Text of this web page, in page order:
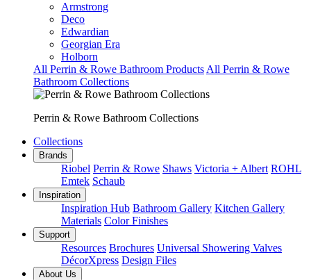
Armstrong
Deco
Edwardian
Georgian Era
Holborn
All Perrin & Rowe Bathroom Products All Perrin & Rowe
Bathroom Collections
Perrin & Rowe Bathroom Collections
Collections
Brands
Riobel Perrin & Rowe Shaws Victoria + Albert ROHL
Emtek Schaub
Inspiration
Inspiration Hub Bathroom Gallery Kitchen Gallery
Materials Color Finishes
Support
Resources Brochures Universal Showering Valves
DécorXpress Design Files
About Us